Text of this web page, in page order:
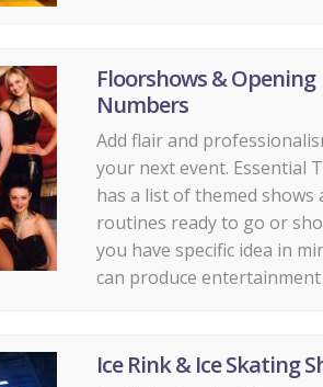
Floorshows & Opening
Numbers
Add flair and
your next event. Essential
has a list of themed shows
routines ready to go or
you have specific idea in
can produce entertainment
Ice Rink & Ice Skating